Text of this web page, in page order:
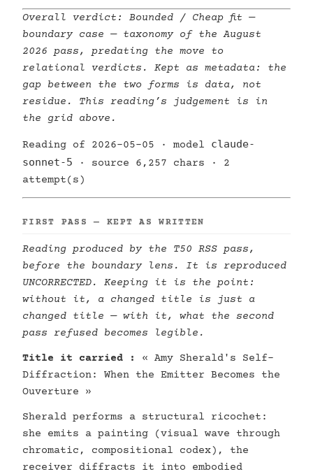
Overall verdict: Bounded / Cheap fit —
boundary case — taxonomy of the August
2026 pass, predating the move to
relational verdicts. Kept as metadata: the
gap between the two forms is data, not
residue. This reading’s judgement is in
the grid above.
Reading of 2026-05-05 · model claude-
sonnet-5 · source 6,257 chars · 2
attempt(s)
FIRST PASS — KEPT AS WRITTEN
Reading produced by the T50 RSS pass,
before the boundary lens. It is reproduced
UNCORRECTED. Keeping it is the point:
without it, a changed title is just a
changed title — with it, what the second
pass refused becomes legible.
Title it carried :
« Amy Sherald's Self-
Diffraction: When the Emitter Becomes the
Ouverture »
Sherald performs a structural ricochet:
she emits a painting (visual wave through
chromatic, compositional codex), the
receiver diffracts it into embodied